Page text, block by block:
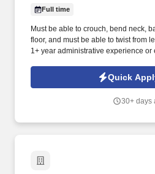
Full time
Must be able to crouch, bend neck,
floor, and must be able to twist from
1+ year administrative experience
Quick
30+ days